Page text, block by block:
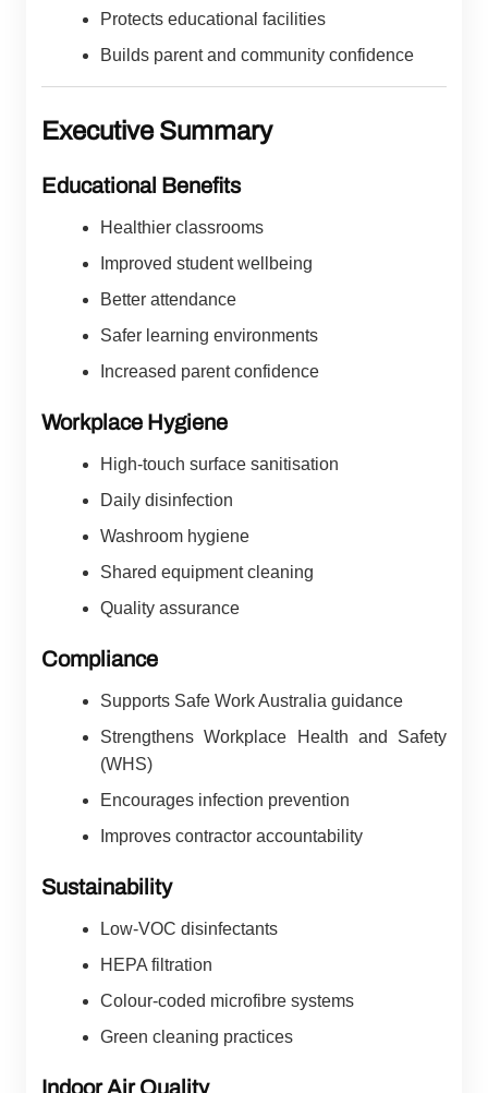
Protects educational facilities
Builds parent and community confidence
Executive Summary
Educational Benefits
Healthier classrooms
Improved student wellbeing
Better attendance
Safer learning environments
Increased parent confidence
Workplace Hygiene
High-touch surface sanitisation
Daily disinfection
Washroom hygiene
Shared equipment cleaning
Quality assurance
Compliance
Supports Safe Work Australia guidance
Strengthens Workplace Health and Safety
(WHS)
Encourages infection prevention
Improves contractor accountability
Sustainability
Low-VOC disinfectants
HEPA filtration
Colour-coded microfibre systems
Green cleaning practices
Indoor Air Quality